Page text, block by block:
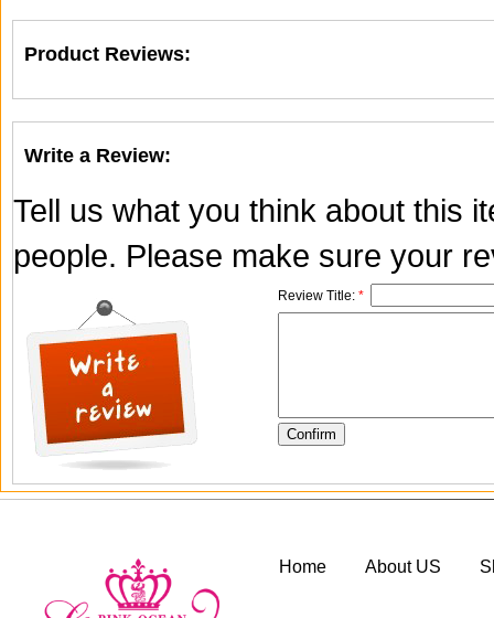
Product Reviews:
Write a Review:
Tell us what you think about this
people. Please make sure your
Review Title: *
Home About US